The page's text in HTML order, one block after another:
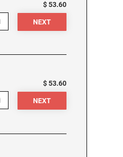
$ 53.60
$ 53.60